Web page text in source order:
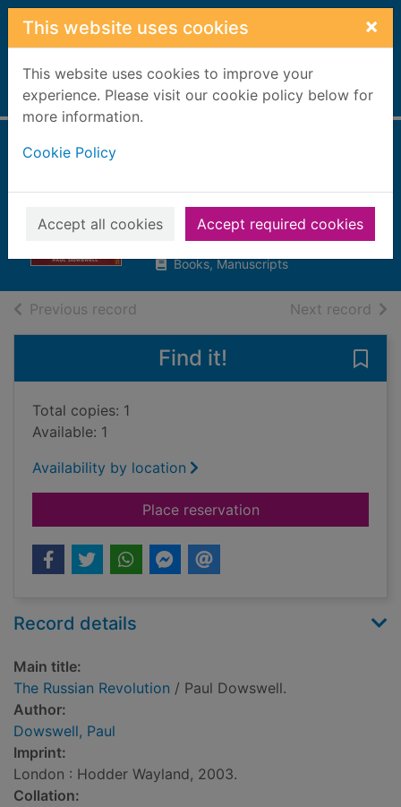
Skip to main content
This website uses cookies ×
This website uses cookies to improve your
experience. Please visit our cookie policy below for
more information.
Cookie Policy
Accept all cookies Accept required cookies
Home Full display
Revolution
Dowswell, Paul
2003
Books, Manuscripts
Previous record Next record of
Find it!
Total copies: 1
Available: 1
Availability by location
Place reservationfor The Russian
Record details
Main title:
The Russian Revolution / Paul Dowswell.
Author:
Dowswell, Paul
Imprint:
London : Hodder Wayland, 2003.
Collation: